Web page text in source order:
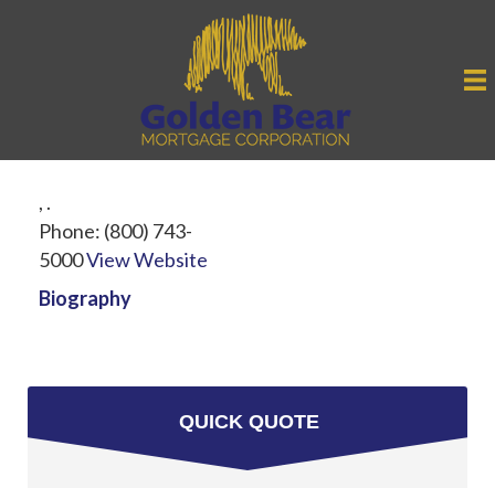
, .
Phone: (800) 743-
5000View Website
Biography
QUICK QUOTE